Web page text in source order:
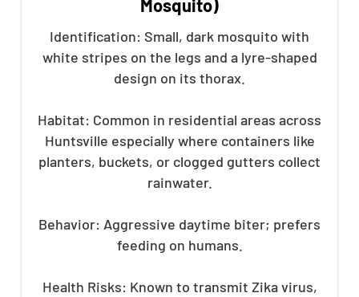
Mosquito)
Identification: Small, dark mosquito with
white stripes on the legs and a lyre-shaped
design on its thorax.
Habitat: Common in residential areas across
Huntsville especially where containers like
planters, buckets, or clogged gutters collect
rainwater.
Behavior: Aggressive daytime biter; prefers
feeding on humans.
Health Risks: Known to transmit Zika virus,